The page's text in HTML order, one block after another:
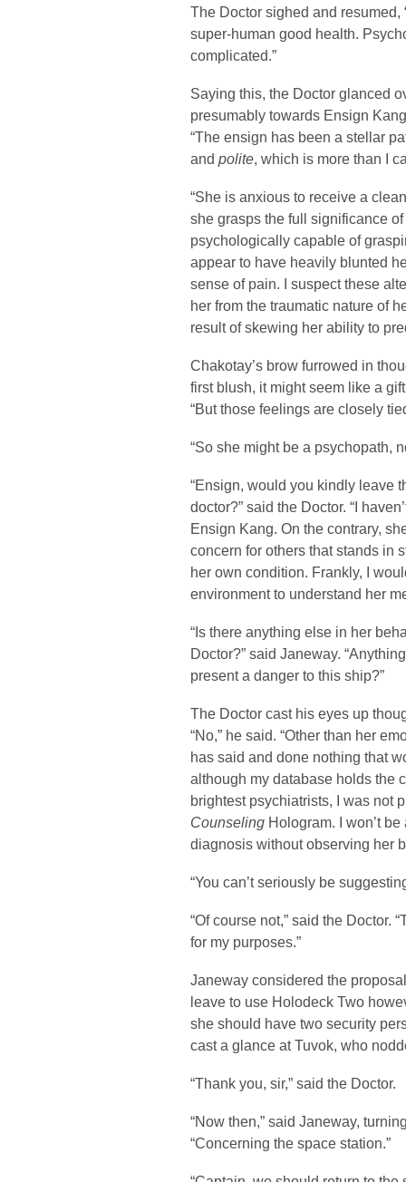
The Doctor sighed and resumed,
super-human good health.
complicated.”
Saying this, the Doctor glanced
presumably towards Ensign
“The ensign has been a stellar
and polite, which is more than I
“She is anxious to receive a
she grasps the full significance of
psychologically capable of
appear to have heavily blunted
sense of pain. I suspect these
her from the traumatic nature of
result of skewing her ability to
Chakotay’s brow furrowed in
first blush, it might seem like a
“But those feelings are closely
“So she might be a psychopath,
“Ensign, would you kindly leave
doctor?” said the Doctor. “I
Ensign Kang. On the contrary,
concern for others that stands in
her own condition. Frankly, I
environment to understand her
“Is there anything else in her
Doctor?” said Janeway.
present a danger to this ship?”
The Doctor cast his eyes up
“No,” he said. “Other than her
has said and done nothing that
although my database holds the
brightest psychiatrists, I was not
Counseling Hologram. I won’t
diagnosis without observing her
“You can’t seriously be
“Of course not,” said the Doctor.
for my purposes.”
Janeway considered the
leave to use Holodeck Two
she should have two security
cast a glance at Tuvok, who
“Thank you, sir,” said the Doctor.
“Now then,” said Janeway,
“Concerning the space station.”